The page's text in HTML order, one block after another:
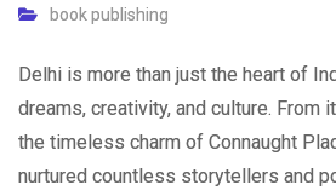
book publishing
Delhi is more than just the heart of
dreams, creativity, and culture.
the timeless charm of Connaught
nurtured countless storytellers and